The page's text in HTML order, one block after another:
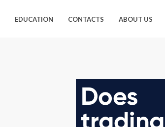
EDUCATION CONTACTS ABOUT US